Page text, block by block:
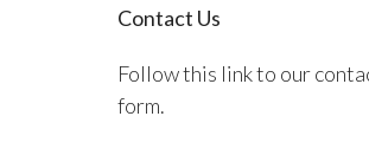
Contact Us
Follow this link to our
form.